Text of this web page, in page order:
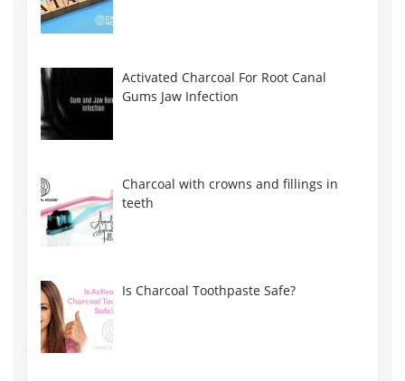
Activated Charcoal For Root Canal
Gums Jaw Infection
Charcoal with crowns and fillings in
teeth
Is Charcoal Toothpaste Safe?